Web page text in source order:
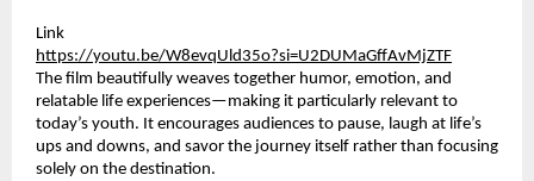
Link
https://youtu.be/W8evqUld35o?si=U2DUMaGffAvMjZTF
The film beautifully weaves together humor, emotion, and
relatable life experiences—making it particularly relevant to
today’s youth. It encourages audiences to pause, laugh at life’s
ups and downs, and savor the journey itself rather than focusing
solely on the destination.